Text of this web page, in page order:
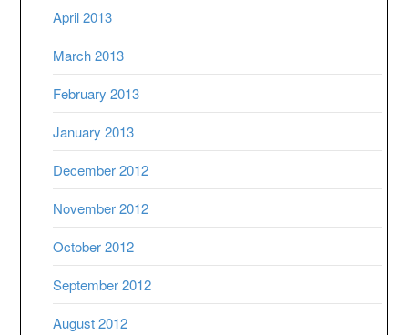
April 2013
March 2013
February 2013
January 2013
December 2012
November 2012
October 2012
September 2012
August 2012